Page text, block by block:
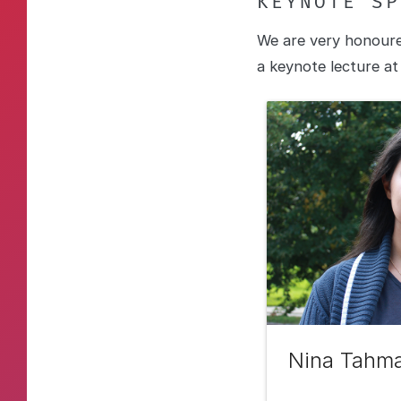
We are very
a keynote lecture
Nina